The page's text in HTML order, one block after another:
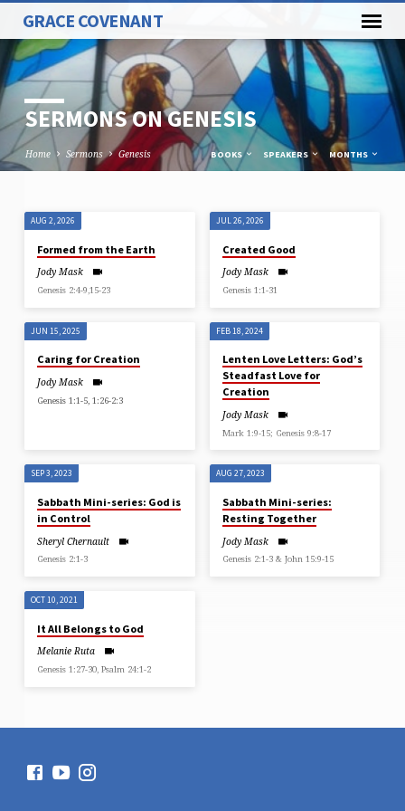
GRACE COVENANT
SERMONS ON GENESIS
Home Sermons Genesis BOOKS SPEAKERS MONTHS
SERMONS
ON
GENESIS
AUG 2, 2026
Formed from the Earth
Jody Mask
Genesis 2:4-9,15-23
JUL 26, 2026
Created Good
Jody Mask
Genesis 1:1-31
JUN 15, 2025
Caring for Creation
Jody Mask
Genesis 1:1-5, 1:26-2:3
FEB 18, 2024
Lenten Love Letters: God’s
Steadfast Love for
Creation
Jody Mask
Mark 1:9-15; Genesis 9:8-17
SEP 3, 2023
Sabbath Mini-series: God is
in Control
Sheryl Chernault
Genesis 2:1-3
AUG 27, 2023
Sabbath Mini-series:
Resting Together
Jody Mask
Genesis 2:1-3 & John 15:9-15
OCT 10, 2021
It All Belongs to God
Melanie Ruta
Genesis 1:27-30, Psalm 24:1-2